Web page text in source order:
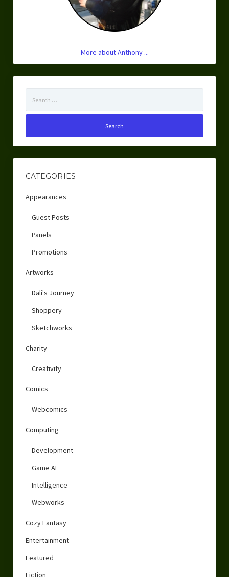
More about Anthony ...
for:
CATEGORIES
Appearances
Guest Posts
Panels
Promotions
Artworks
Dali's Journey
Shoppery
Sketchworks
Charity
Creativity
Comics
Webcomics
Computing
Development
Game AI
Intelligence
Webworks
Cozy Fantasy
Entertainment
Featured
Fiction